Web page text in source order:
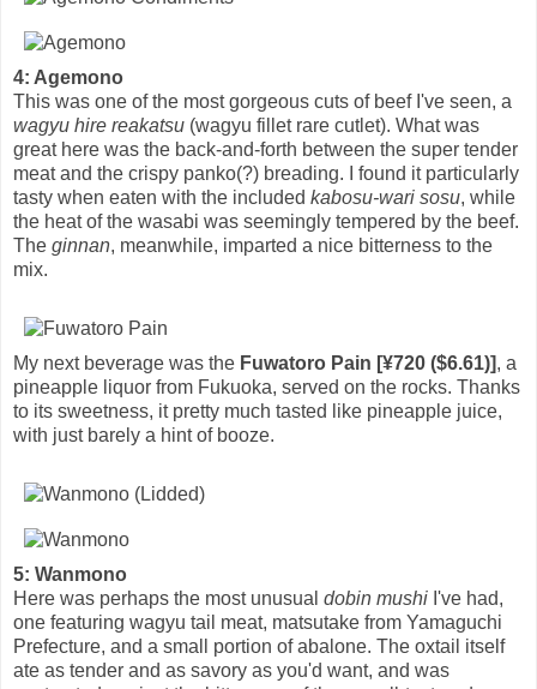
4: Agemono
This was one of the most gorgeous cuts of beef I've seen, a
wagyu hire reakatsu (wagyu fillet rare cutlet). What was
great here was the back-and-forth between the super tender
meat and the crispy panko(?) breading. I found it particularly
tasty when eaten with the included kabosu-wari sosu, while
the heat of the wasabi was seemingly tempered by the beef.
The ginnan, meanwhile, imparted a nice bitterness to the
mix.
My next beverage was the Fuwatoro Pain [¥720 ($6.61)], a
pineapple liquor from Fukuoka, served on the rocks. Thanks
to its sweetness, it pretty much tasted like pineapple juice,
with just barely a hint of booze.
5: Wanmono
Here was perhaps the most unusual dobin mushi I've had,
one featuring wagyu tail meat, matsutake from Yamaguchi
Prefecture, and a small portion of abalone. The oxtail itself
ate as tender and as savory as you'd want, and was